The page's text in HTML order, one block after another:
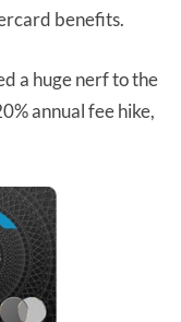
benefits.
a huge nerf to the
annual fee hike,